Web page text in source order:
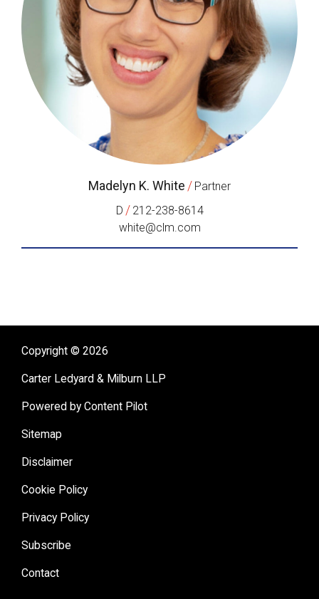
Madelyn K. White / Partner
D / 212-238-8614
white@clm.com
Copyright © 2026
Carter Ledyard & Milburn LLP
Powered by Content Pilot
Sitemap
Disclaimer
Cookie Policy
Privacy Policy
Subscribe
Contact